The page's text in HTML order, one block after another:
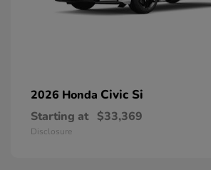
2026 Honda Civic Si
Starting at $33,369
Disclosure